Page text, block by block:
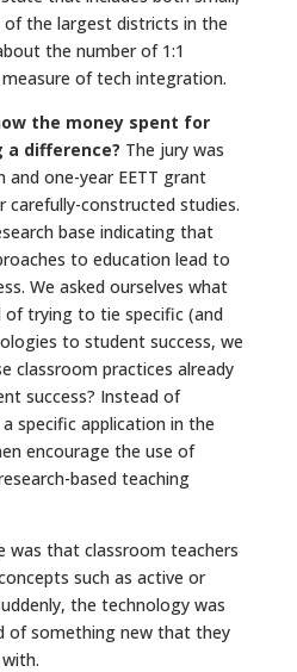
the largest districts in the
the number of 1:1
of tech integration.
the money spent for
difference? The jury was
one-year EETT grant
carefully-constructed studies.
base indicating that
to education lead to
We asked ourselves what
trying to tie specific (and
to student success, we
classroom practices already
success? Instead of
specific application in the
encourage the use of
based teaching
was that classroom teachers
such as active or
the technology was
of something new that they